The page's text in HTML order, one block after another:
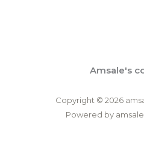
Amsale's
Copyright © 2026
Powered by